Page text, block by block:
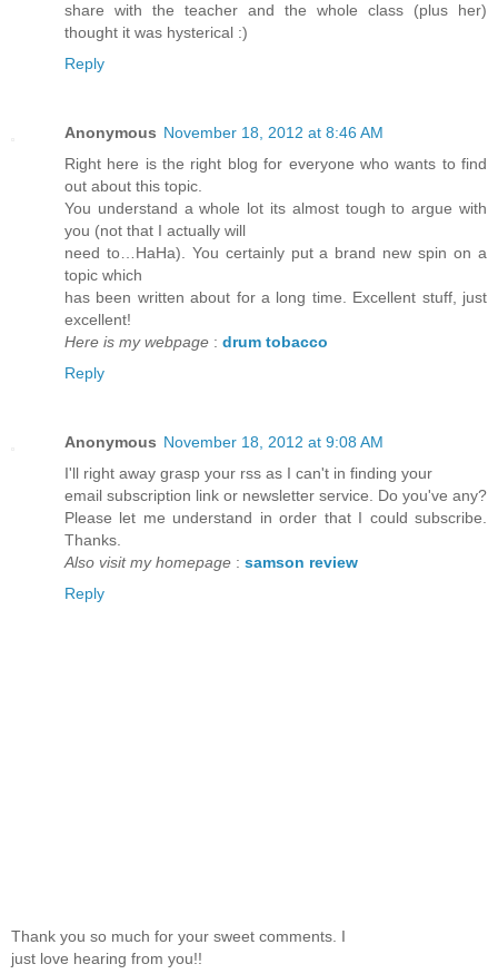
share with the teacher and the whole class (plus her)
thought it was hysterical :)
Reply
Anonymous November 18, 2012 at 8:46 AM
Right here is the right blog for everyone who wants to find
out about this topic.
You understand a whole lot its almost tough to argue with
you (not that I actually will
need to…HaHa). You certainly put a brand new spin on a
topic which
has been written about for a long time. Excellent stuff, just
excellent!
Here is my webpage : drum tobacco
Reply
Anonymous November 18, 2012 at 9:08 AM
I'll right away grasp your rss as I can't in finding your
email subscription link or newsletter service. Do you've any?
Please let me understand in order that I could subscribe.
Thanks.
Also visit my homepage : samson review
Reply
Thank you so much for your sweet comments. I
just love hearing from you!!